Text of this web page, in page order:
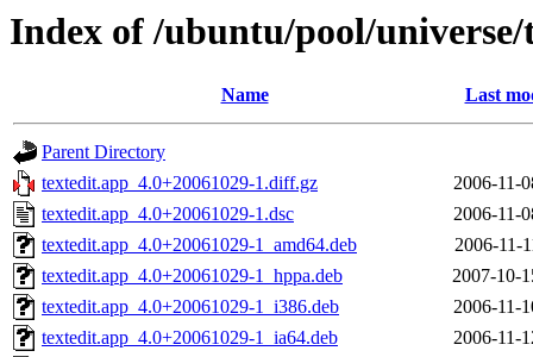
Index of /ubuntu/pool/
Name Last
Parent Directory
textedit.app_4.0+20061029-1.diff.gz
2006-11-
textedit.app_4.0+20061029-1.dsc
2006-11-
textedit.app_4.0+20061029-1_amd64.deb
2006-11-
textedit.app_4.0+20061029-1_hppa.deb
2007-10-
textedit.app_4.0+20061029-1_i386.deb
2006-11-
textedit.app_4.0+20061029-1_ia64.deb
2006-11-